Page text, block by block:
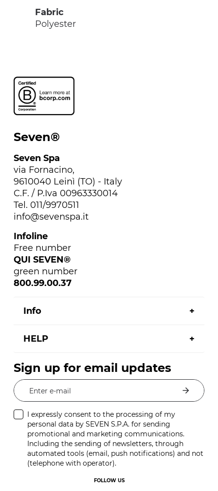
Fabric
Polyester
Seven®
Seven Spa
via Fornacino,
9610040 Leinì (TO) - Italy
C.F. / P.Iva 00963330014
Tel. 011/9970511
info@sevenspa.it
Infoline
Free number
QUI SEVEN®
green number
800.99.00.37
Info
HELP
Sign up for email updates
Enter e-mail
I expressly consent to the processing of my
personal data by SEVEN S.P.A. for sending
promotional and marketing communications.
Including the sending of newsletters, through
automated tools (email, push notifications) and not
(telephone with operator).
FOLLOW US